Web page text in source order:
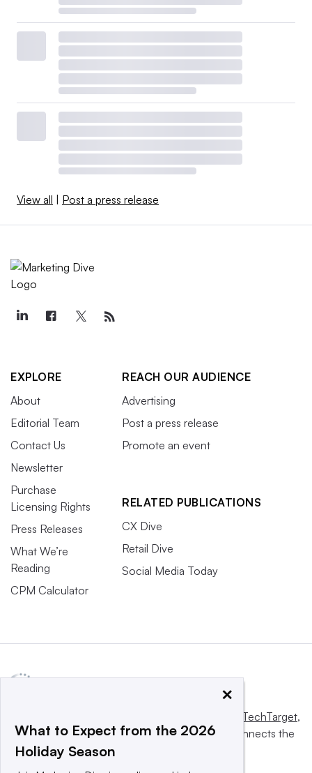
View all | Post a press release
EXPLORE
About
Editorial Team
Contact Us
Newsletter
Purchase
Licensing Rights
Press Releases
What We’re
Reading
CPM Calculator
REACH OUR AUDIENCE
Advertising
Post a press release
Promote an event
RELATED PUBLICATIONS
CX Dive
Retail Dive
Social Media Today
Informa TechTarget,
a global network that informs, influences and connects the
world’s technology buyers and sellers.
×
What to Expect from the 2026
Holiday Season